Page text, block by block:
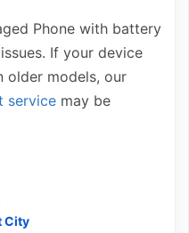
Phone with battery
If your device
older models, our
service may be
City